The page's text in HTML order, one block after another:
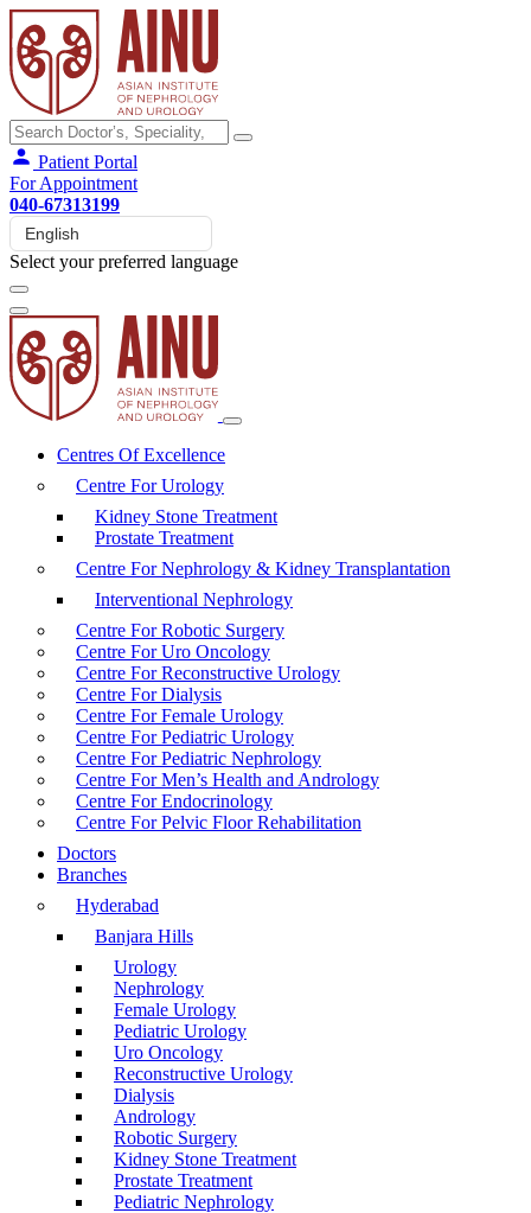
Patient Portal
For Appointment
040-67313199
Select your preferred language
Centres Of Excellence
Centre For Urology
Kidney Stone Treatment
Prostate Treatment
Centre For Nephrology & Kidney Transplantation
Interventional Nephrology
Centre For Robotic Surgery
Centre For Uro Oncology
Centre For Reconstructive Urology
Centre For Dialysis
Centre For Female Urology
Centre For Pediatric Urology
Centre For Pediatric Nephrology
Centre For Men’s Health and Andrology
Centre For Endocrinology
Centre For Pelvic Floor Rehabilitation
Doctors
Branches
Hyderabad
Banjara Hills
Urology
Nephrology
Female Urology
Pediatric Urology
Uro Oncology
Reconstructive Urology
Dialysis
Andrology
Robotic Surgery
Kidney Stone Treatment
Prostate Treatment
Pediatric Nephrology